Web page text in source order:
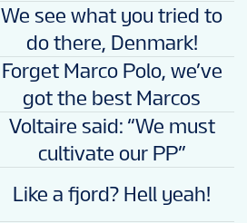
We see what you tried to
do there, Denmark!
Forget Marco Polo, we’ve
got the best Marcos
Voltaire said: “We must
cultivate our PP”
Like a fjord? Hell yeah!